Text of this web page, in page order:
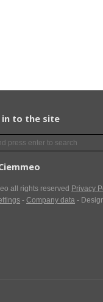
in to the site
all rights reserved Privacy
-Company data -